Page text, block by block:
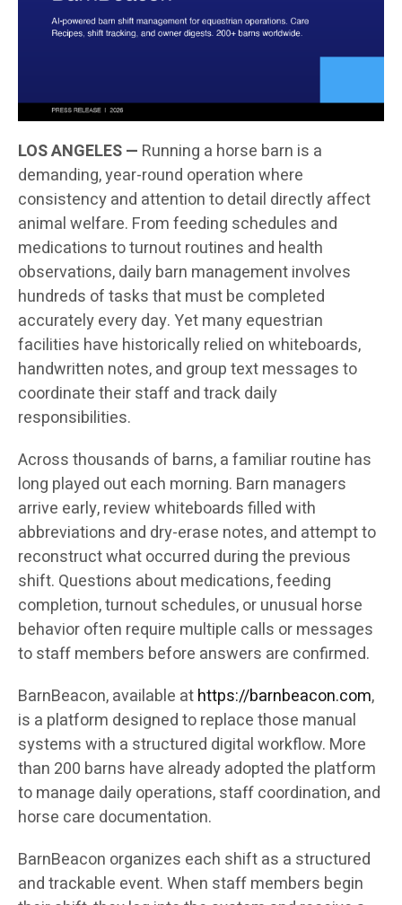
LOS ANGELES — Running a horse barn is a
demanding, year-round operation where
consistency and attention to detail directly affect
animal welfare. From feeding schedules and
medications to turnout routines and health
observations, daily barn management involves
hundreds of tasks that must be completed
accurately every day. Yet many equestrian
facilities have historically relied on whiteboards,
handwritten notes, and group text messages to
coordinate their staff and track daily
responsibilities.
Across thousands of barns, a familiar routine has
long played out each morning. Barn managers
arrive early, review whiteboards filled with
abbreviations and dry-erase notes, and attempt to
reconstruct what occurred during the previous
shift. Questions about medications, feeding
completion, turnout schedules, or unusual horse
behavior often require multiple calls or messages
to staff members before answers are confirmed.
BarnBeacon, available athttps://barnbeacon.com,
is a platform designed to replace those manual
systems with a structured digital workflow. More
than 200 barns have already adopted the platform
to manage daily operations, staff coordination, and
horse care documentation.
BarnBeacon organizes each shift as a structured
and trackable event. When staff members begin